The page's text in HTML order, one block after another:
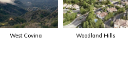
West Covina Woodland Hills